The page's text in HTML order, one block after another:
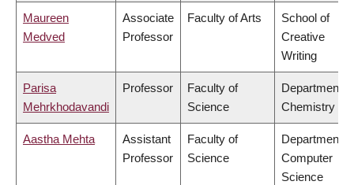
Maureen
Medved
Associate
Professor
Faculty of Arts
School of
Creative
Writing
Parisa
Mehrkhodavandi
Professor
Faculty of
Science
Department of
Chemistry
Aastha Mehta
Assistant
Professor
Faculty of
Science
Department of
Computer
Science